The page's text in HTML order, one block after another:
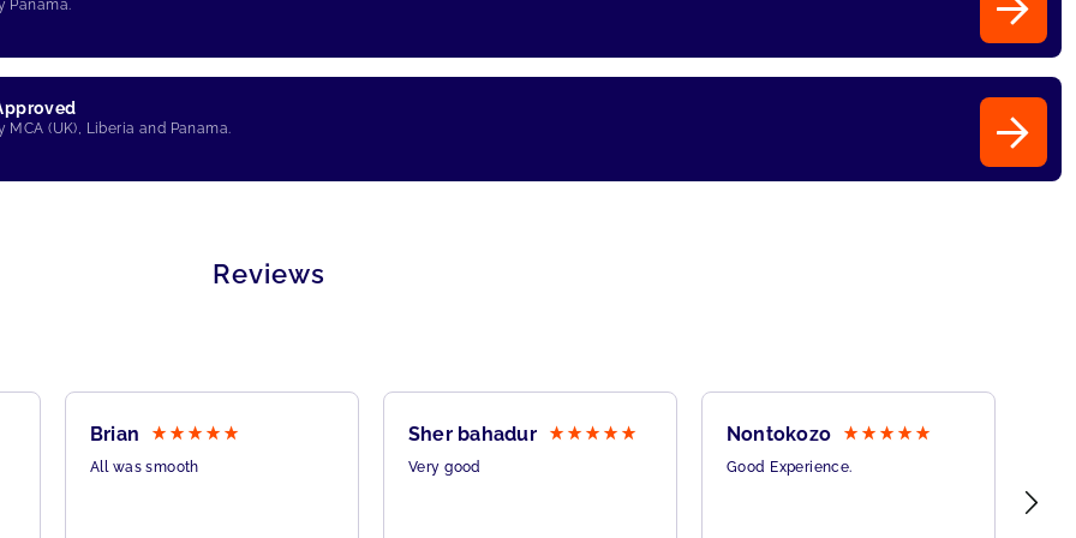
Panama.
(UK), Liberia and Panama.
Reviews
Brian
All was smooth
Sher bahadur
Very good
Nontokozo
Good Experience.